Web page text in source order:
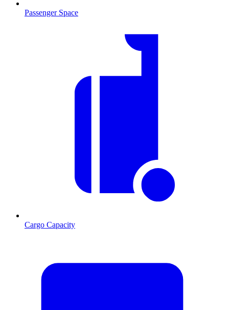
Passenger Space
Cargo Capacity